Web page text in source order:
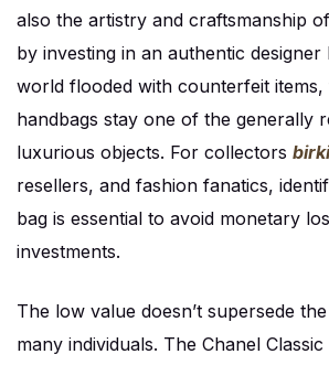
also the artistry and craftsmanship
by investing in an authentic designer
world flooded with counterfeit items,
handbags stay one of the generally
luxurious objects. For collectors
resellers, and fashion fanatics,
bag is essential to avoid monetary
investments.
The low value doesn’t supersede
many individuals. The Chanel